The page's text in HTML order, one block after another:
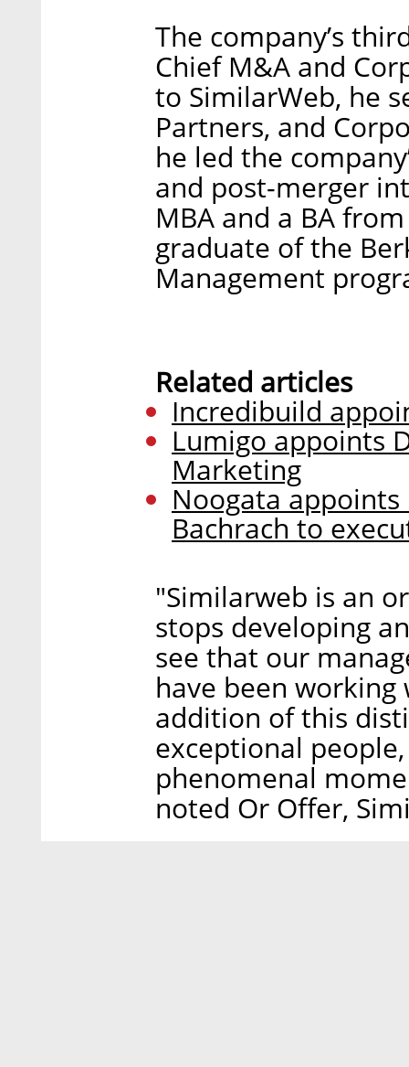
The company’s
Chief M&A and
to SimilarWeb, he
Partners, and
he led the
and post-merger
MBA and a BA
graduate of the
Management
Related articles
Incredibuild
Lumigo appoints
Marketing
Noogata
Bachrach to
"Similarweb is an
stops developing
see that our
have been
addition of this
exceptional
phenomenal
noted Or Offer,